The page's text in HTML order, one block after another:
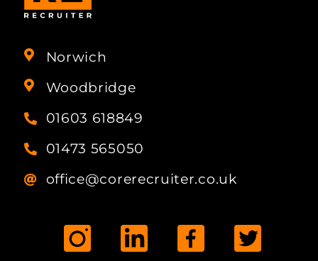
Norwich
Woodbridge
01603 618849
01473 565050
office@corerecruiter.co.uk